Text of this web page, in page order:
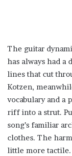
The guitar
has always had
lines that cut
Kotzen,
vocabulary and a
riff into a strut.
song’s familiar
clothes. The
little more